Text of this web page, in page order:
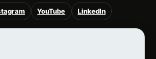
YouTube LinkedIn